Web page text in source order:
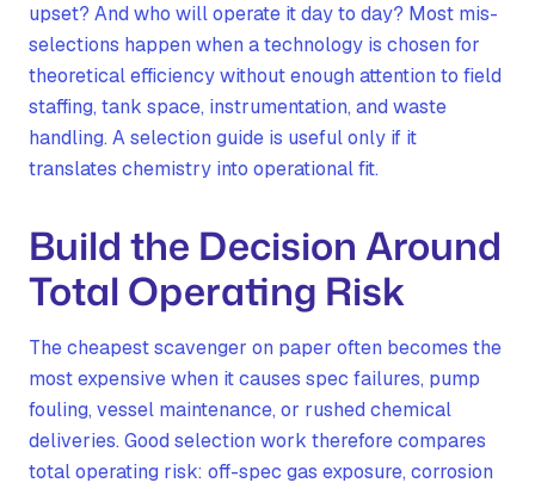
upset? And who will operate it day to day? Most mis-
selections happen when a technology is chosen for
theoretical efficiency without enough attention to field
staffing, tank space, instrumentation, and waste
handling. A selection guide is useful only if it
translates chemistry into operational fit.
Build the Decision Around
Total Operating Risk
The cheapest scavenger on paper often becomes the
most expensive when it causes spec failures, pump
fouling, vessel maintenance, or rushed chemical
deliveries. Good selection work therefore compares
total operating risk: off-spec gas exposure, corrosion